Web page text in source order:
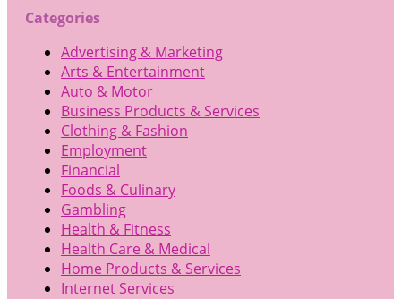
Categories
Advertising & Marketing
Arts & Entertainment
Auto & Motor
Business Products & Services
Clothing & Fashion
Employment
Financial
Foods & Culinary
Gambling
Health & Fitness
Health Care & Medical
Home Products & Services
Internet Services